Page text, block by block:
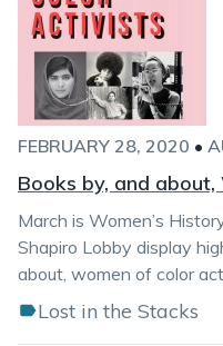
FEBRUARY 28, 2020 •
Books by, and
March is Women’s
Shapiro Lobby display
about, women of color
Lost in the Stacks